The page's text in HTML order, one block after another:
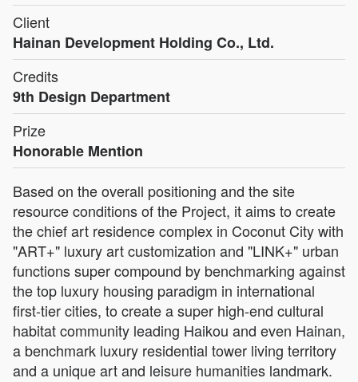
Client
Hainan Development Holding Co., Ltd.
Credits
9th Design Department
Prize
Honorable Mention
Based on the overall positioning and the site
resource conditions of the Project, it aims to create
the chief art residence complex in Coconut City with
"ART+" luxury art customization and "LINK+" urban
functions super compound by benchmarking against
the top luxury housing paradigm in international
first-tier cities, to create a super high-end cultural
habitat community leading Haikou and even Hainan,
a benchmark luxury residential tower living territory
and a unique art and leisure humanities landmark.